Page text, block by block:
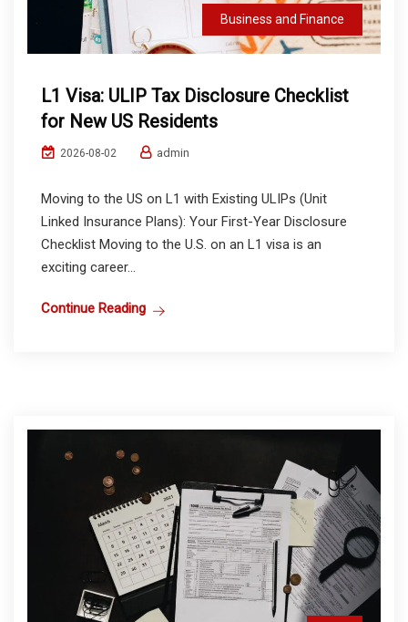
Business and Finance
L1 Visa: ULIP Tax Disclosure Checklist
for New US Residents
2026-08-02 admin
Moving to the US on L1 with Existing ULIPs (Unit
Linked Insurance Plans): Your First-Year Disclosure
Checklist Moving to the U.S. on an L1 visa is an
exciting career...
Continue Reading